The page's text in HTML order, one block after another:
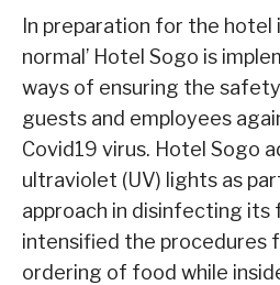
In preparation for the hotel
normal’ Hotel Sogo is
ways of ensuring the
guests and employees
Covid19 virus. Hotel Sogo
ultraviolet (UV) lights as
approach in disinfecting its
intensified the procedures
ordering of food while